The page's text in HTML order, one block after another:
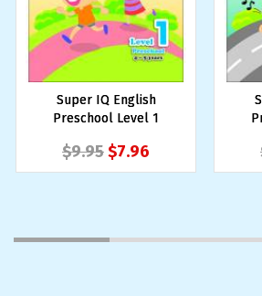
Super IQ English
Preschool Level 1
$9.95$7.96